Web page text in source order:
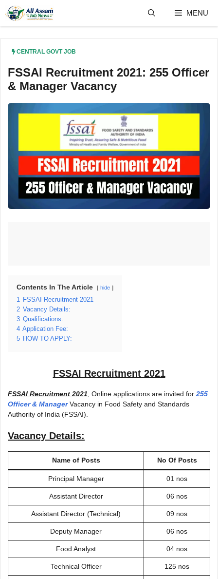
content
MENU
CENTRAL GOVT JOB
FSSAI Recruitment 2021: 255 Officer
& Manager Vacancy
Contents In The Article hide
1
FSSAI Recruitment 2021
2 Vacancy Details:
3 Qualifications:
4 Application Fee:
5 HOW TO APPLY:
FSSAI Recruitment 2021
FSSAI Recruitment 2021 , Online applications are invited for 255
Officer & ManagerVacancy in Food Safety and Standards
Authority of India (FSSAI).
Vacancy Details:
Name of Posts No Of Posts
Principal Manager 01 nos
Assistant Director 06 nos
Assistant Director (Technical) 09 nos
Deputy Manager 06 nos
Food Analyst 04 nos
Technical Officer 125 nos